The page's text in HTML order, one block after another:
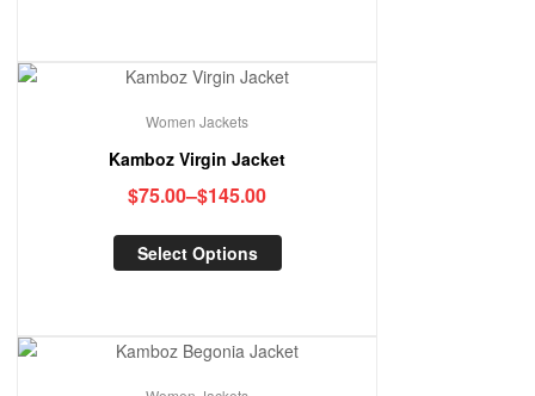
Women Jackets
Kamboz Virgin Jacket
$75.00–$145.00
Select Options